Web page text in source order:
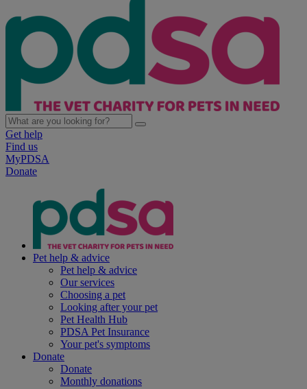
Get help
Find us
MyPDSA
Donate
Pet help & advice
Pet help & advice
Our services
Choosing a pet
Looking after your pet
Pet Health Hub
PDSA Pet Insurance
Your pet's symptoms
Donate
Donate
Monthly donations